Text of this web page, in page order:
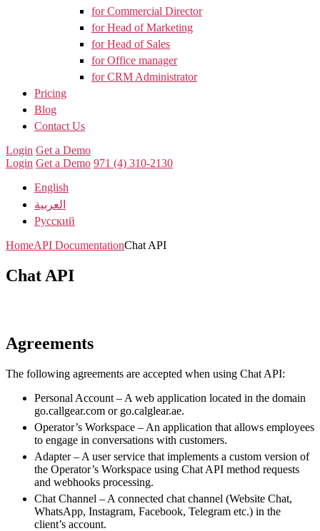
for Commercial Director
for Head of Marketing
for Head of Sales
for Office manager
for CRM Administrator
Pricing
Blog
Contact Us
Login Get a Demo
Login Get a Demo 971 (4) 310-2130
English
العربية
Русский
HomeAPI DocumentationChat API
Chat API
Agreements
The following agreements are accepted when using Chat API:
Personal Account – A web application located in the domain
go.callgear.com or go.calglear.ae.
Operator’s Workspace – An application that allows employees
to engage in conversations with customers.
Adapter – A user service that implements a custom version of
the Operator’s Workspace using Chat API method requests
and webhooks processing.
Chat Channel – A connected chat channel (Website Chat,
WhatsApp, Instagram, Facebook, Telegram etc.) in the
client’s account.